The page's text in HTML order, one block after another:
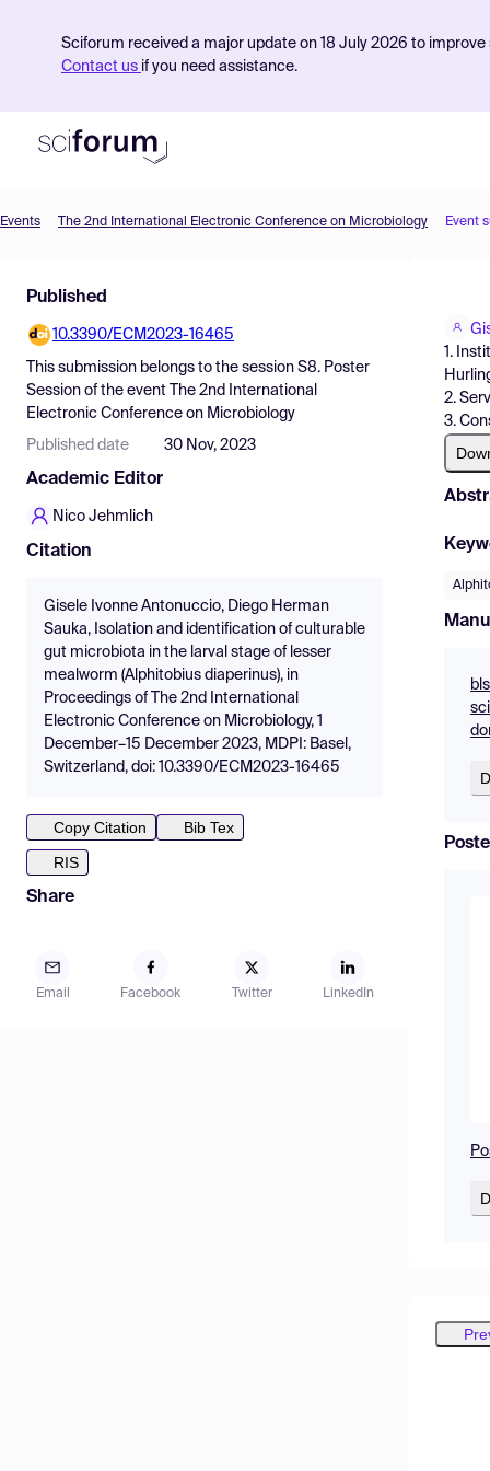
Sciforum received a major update on 18 July 2026 to
Contact us if you need assistance.
Find Events
Pricing
Resources
Events The 2nd International Electronic Conference on Microbiology Event
Published
10.3390/ECM2023-16465
This submission belongs to the session S8. Poster
Session of the event
The 2nd International
Electronic Conference on Microbiology
Published date 30 Nov, 2023
Academic Editor
Nico Jehmlich
Citation
Gisele Ivonne Antonuccio, Diego Herman
Sauka, Isolation and identification of culturable
gut microbiota in the larval stage of lesser
mealworm (Alphitobius diaperinus), in
Proceedings of The 2nd International
Electronic Conference on Microbiology, 1
December–15 December 2023, MDPI: Basel,
Switzerland, doi: 10.3390/ECM2023-16465
Copy Citation
Bib Tex
RIS
Share
Email Facebook Twitter LinkedIn
1.
2.
3.